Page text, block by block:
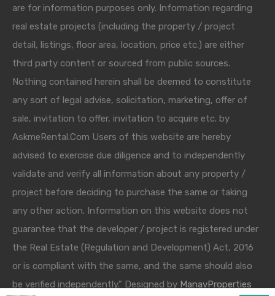
are for information purposes only. Information regarding
real estate projects (including the property / project
detail, listings, floor area, location, price etc.) are either
third party content or sourced from public sources.
Nothing contained herein shall be deemed to constitute
any sort of legal advise, solicitation, marketing, offer of
sale, invitation to offer, invitation to acquire etc. by
AskmeRental.Com Users of this website are hereby
advised to exercise due diligence and to independently
validate and verify all information about any property /
project before deciding to purchase the same or taking
any other action. Information on this website does not
guarantee that the developer / project is registered under
the Real Estate (Regulation and Development) Act, 2016
or is compliant with the same, and the same should also
be verified independently." Designed by ManavProperties